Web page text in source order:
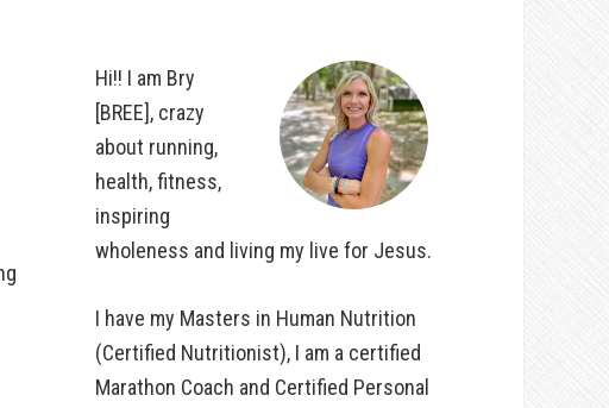
Hi!! I am Bry
[BREE], crazy
about running,
health, fitness,
inspiring
wholeness and living my live for Jesus.
I have my Masters in Human Nutrition
(Certified Nutritionist), I am a certified
Marathon Coach and Certified Personal